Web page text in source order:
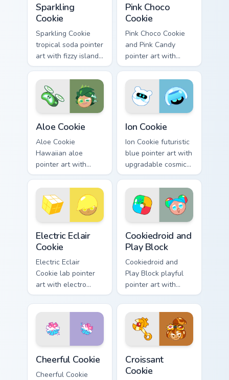
Sparkling
Cookie
Sparkling Cookie
tropical soda pointer
art with fizzy island
sparkle on your
custom cursor pair.
Pink Choco
Cookie
Pink Choco Cookie
and Pink Candy
pointer art with
sweet pink
chocolate tones on
your custom cursor
pair.
Aloe Cookie
Aloe Cookie
Hawaiian aloe
pointer art with
tropical healing
tones on your
custom cursor pair.
Ion Cookie
Ion Cookie futuristic
blue pointer art with
upgradable cosmic
forms on your
custom cursor pair.
Electric Eclair
Cookie
Electric Eclair
Cookie lab pointer
art with electro
shield blast energy
on your custom
Cookiedroid and
Play Block
Cookiedroid and
Play Block playful
pointer art with
Google Play
crossover flair on
your custom cursor
pair.
Cheerful Cookie
Cheerful Cookie
Croissant
Cookie